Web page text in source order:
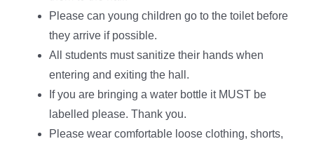
Please can young children go to the toilet before
they arrive if possible.
All students must sanitize their hands when
entering and exiting the hall.
If you are bringing a water bottle it MUST be
labelled please. Thank you.
Please wear comfortable loose clothing, shorts,